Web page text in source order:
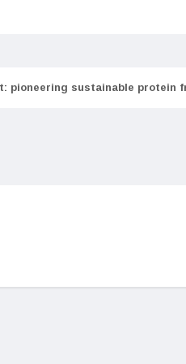
pioneering sustainable protein